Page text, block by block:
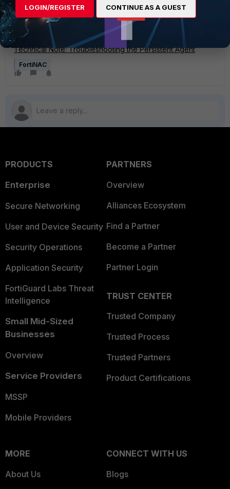
Technical Note: Troubleshooting SNMP communication
issues
Technical Note: Troubleshooting Poll failures
Technical Note: Troubleshooting the Persistent Agent
FortiNAC
PRODUCTS
Enterprise
Secure Networking
User and Device Security
Security Operations
Application Security
FortiGuard Labs Threat
Intelligence
Small Mid-Sized
Businesses
Overview
Service Providers
MSSP
Mobile Providers
PARTNERS
Overview
Alliances Ecosystem
Find a Partner
Become a Partner
Partner Login
TRUST CENTER
Trusted Company
Trusted Process
Trusted Partners
Product Certifications
MORE
About Us
CONNECT WITH US
Blogs
LOGIN/REGISTER CONTINUE AS A GUEST